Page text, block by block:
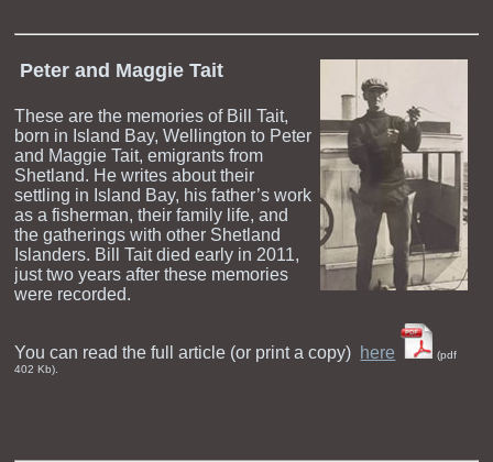
Peter and Maggie Tait
These are the memories of Bill Tait,
born in Island Bay, Wellington to Peter
and Maggie Tait, emigrants from
Shetland. He writes about their
settling in Island Bay, his father’s work
as a fisherman, their family life, and
the gatherings with other Shetland
Islanders. Bill Tait died early in 2011,
just two years after these memories
were recorded.
You can read the full article (or print a copy) here
(pdf
402 Kb).